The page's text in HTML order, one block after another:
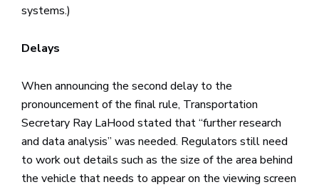
systems.)
Delays
When announcing the second delay to the
pronouncement of the final rule, Transportation
Secretary Ray LaHood stated that “further research
and data analysis” was needed. Regulators still need
to work out details such as the size of the area behind
the vehicle that needs to appear on the viewing screen